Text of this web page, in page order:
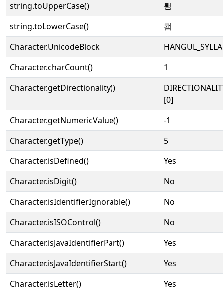
string.toUpperCase()
퇨
string.toLowerCase()
퇨
Character.UnicodeBlock
Character.charCount()
1
Character.getDirectionality()
[0]
Character.getNumericValue()
-1
Character.getType()
5
Character.isDefined()
Yes
Character.isDigit()
No
Character.isIdentifierIgnorable()
No
Character.isISOControl()
No
Character.isJavaIdentifierPart()
Yes
Character.isJavaIdentifierStart()
Yes
Character.isLetter()
Yes